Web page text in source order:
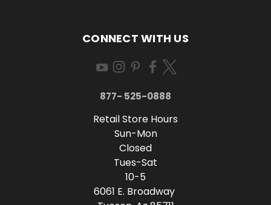
CONNECT WITH US
877- 525-0888
Retail Store Hours
Sun-Mon
Closed
Tues-Sat
10-5
6061 E. Broadway